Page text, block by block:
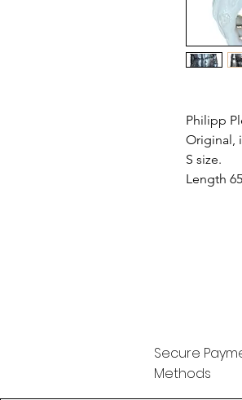
Philipp
Original,
S size.
Length
Secure
Methods